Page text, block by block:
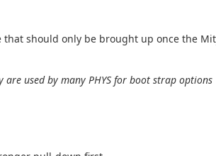
should only be brought up once the
used by many PHYS for boot strap options